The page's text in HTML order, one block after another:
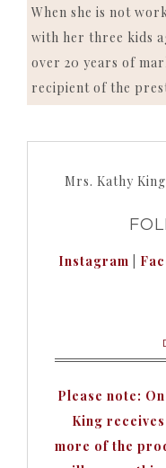
When she is not
with her three kids
over 20 years of
recipient of the
Mrs. Kathy King
Instagram
Please note:
King
more of the